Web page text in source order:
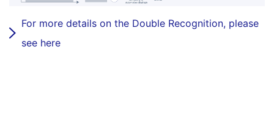
For more details on the Double Recognition, please
see here